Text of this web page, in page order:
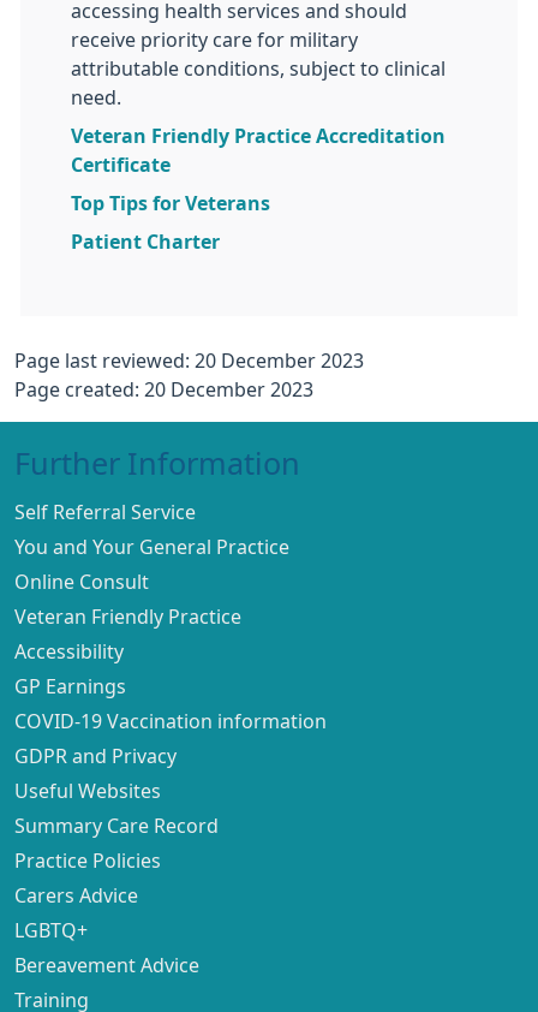
accessing health services and should
receive priority care for military
attributable conditions, subject to clinical
need.
Veteran Friendly Practice Accreditation
Certificate
Top Tips for Veterans
Patient Charter
Page last reviewed: 20 December 2023
Page created: 20 December 2023
Further Information
Self Referral Service
You and Your General Practice
Online Consult
Veteran Friendly Practice
Accessibility
GP Earnings
COVID-19 Vaccination information
GDPR and Privacy
Useful Websites
Summary Care Record
Practice Policies
Carers Advice
LGBTQ+
Bereavement Advice
Training